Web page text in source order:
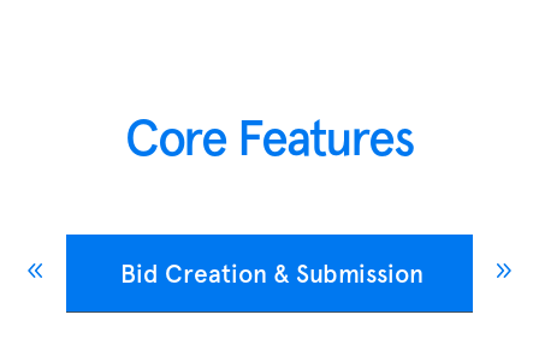
Core Features
Bid Creation & Submission